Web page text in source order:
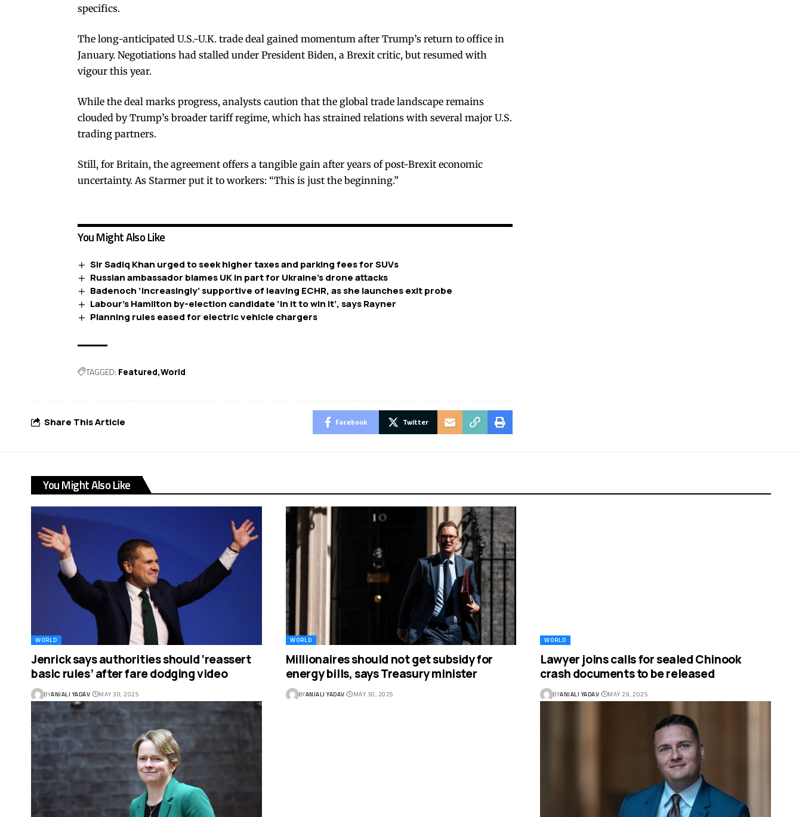
specifics.
The long-anticipated U.S.-U.K. trade deal gained momentum after Trump’s return to office in
January. Negotiations had stalled under President Biden, a Brexit critic, but resumed with
vigour this year.
While the deal marks progress, analysts caution that the global trade landscape remains
clouded by Trump’s broader tariff regime, which has strained relations with several major U.S.
trading partners.
Still, for Britain, the agreement offers a tangible gain after years of post-Brexit economic
uncertainty. As Starmer put it to workers: “This is just the beginning.”
You Might Also Like
Sir Sadiq Khan urged to seek higher taxes and parking fees for SUVs
Russian ambassador blames UK in part for Ukraine’s drone attacks
Badenoch ‘increasingly’ supportive of leaving ECHR, as she launches exit probe
Labour’s Hamilton by-election candidate ‘in it to win it’, says Rayner
Planning rules eased for electric vehicle chargers
TAGGED: Featured World
Share This Article Facebook Twitter
You Might Also Like
WORLD
Jenrick says authorities should ‘reassert
basic rules’ after fare dodging video
BYANJALI YADAV MAY 30, 2025
WORLD
Millionaires should not get subsidy for
energy bills, says Treasury minister
BYANJALI YADAV MAY 30, 2025
WORLD
Lawyer joins calls for sealed Chinook
crash documents to be released
BYANJALI YADAV MAY 29, 2025